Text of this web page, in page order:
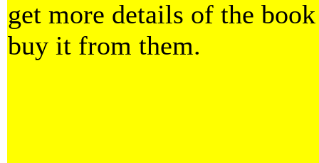
get more details of the
buy it from them.